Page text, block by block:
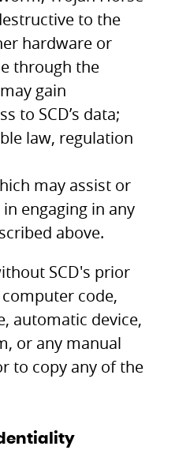
to the
hardware or
through the
gain
to SCD’s data;
law, regulation
may assist or
engaging in any
above.
SCD's prior
code,
automatic device,
or any manual
to copy any of the